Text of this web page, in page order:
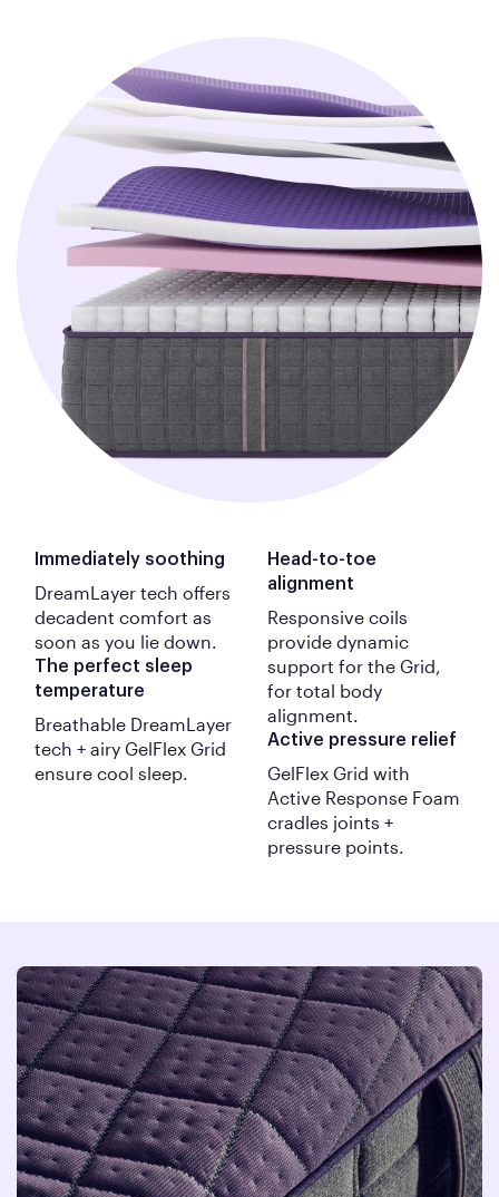
Immediately soothing
DreamLayer tech offers
decadent comfort as
soon as you lie down.
The perfect sleep
temperature
Breathable DreamLayer
tech + airy GelFlex Grid
ensure cool sleep.
Head-to-toe
alignment
Responsive coils
provide dynamic
support for the Grid,
for total body
alignment.
Active pressure relief
GelFlex Grid with
Active Response Foam
cradles joints +
pressure points.